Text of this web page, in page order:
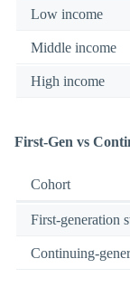
Low income
Middle income
High income
First-Gen vs
Cohort
First-generation
Continuing-